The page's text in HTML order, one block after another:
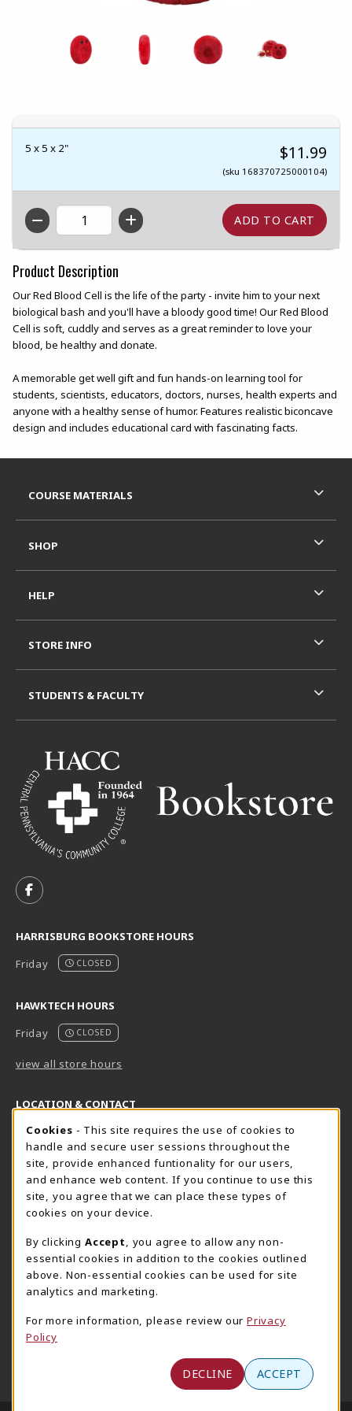
5 x 5 x 2" $11.99
(sku 168370725000104)
QTY
Product Description
Our Red Blood Cell is the life of the party - invite him to your next
biological bash and you'll have a bloody good time! Our Red Blood
Cell is soft, cuddly and serves as a great reminder to love your
blood, be healthy and donate.
A memorable get well gift and fun hands-on learning tool for
students, scientists, educators, doctors, nurses, health experts and
anyone with a healthy sense of humor. Features realistic biconcave
design and includes educational card with fascinating facts.
FOLLOW US ON FACEBOOK (OPENS IN A NEW TAB)
HARRISBURG BOOKSTORE HOURS
Friday
CLOSED
HAWKTECH HOURS
Friday
CLOSED
view all store hours
LOCATION & CONTACT
Harrisburg Bookstore
717-780-2509
bookstore@hacc.edu
One HACC Drive
Harrisburg,PA 17110
View Map
(opens in a New tab)
HawkTech
717-780-2631
hawktechstore@hacc.edu
One HACC Drive
View Map
Lancaster Bookstore
717-358-2243
lancasterbookstore@hacc.edu
1641 Old Philadelphia Pike, East Building
Lancaster
(opens in a New tab)
COURSE MATERIALS
SHOP
HELP
STORE INFO
STUDENTS & FACULTY
Cookie Usage Notification
Cookies - This site requires the use of cookies to
handle and secure user sessions throughout the
site, provide enhanced funtionality for our users,
and enhance web content. If you continue to use this
site, you agree that we can place these types of
cookies on your device.
By clicking Accept
, you agree to allow any non-
essential cookies in addition to the cookies outlined
above. Non-essential cookies can be used for site
analytics and marketing.
For more information, please review our Privacy
Policy
DECLINE ACCEPT